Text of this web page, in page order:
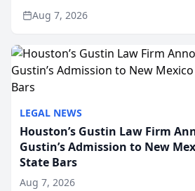
LEGAL NEWS
Houston’s Gustin Law Firm
Gustin’s Admission to New
State Bars
Aug 7, 2026
$2,500 to Easterseals Florida at
through the law firm’s RZ Cares
Aug 7, 2026